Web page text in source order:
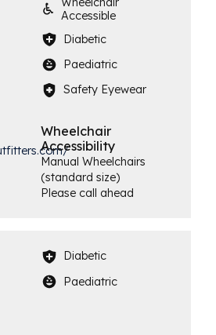
Accessible
Diabetic
Paediatric
Safety Eyewear
Wheelchair
Accessibility
Manual Wheelchairs
(standard size)
Please call ahead
Diabetic
Paediatric